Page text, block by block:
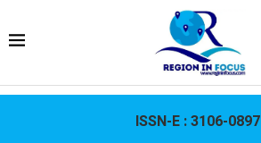
ISSN-E :3106-0897